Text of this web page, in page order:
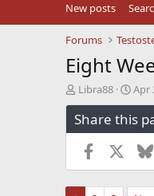
New posts
Forums
Eight
T
h
r
e
s
t
Libra88
S
t
a
r
a
t
Apr
Share this
Facebook